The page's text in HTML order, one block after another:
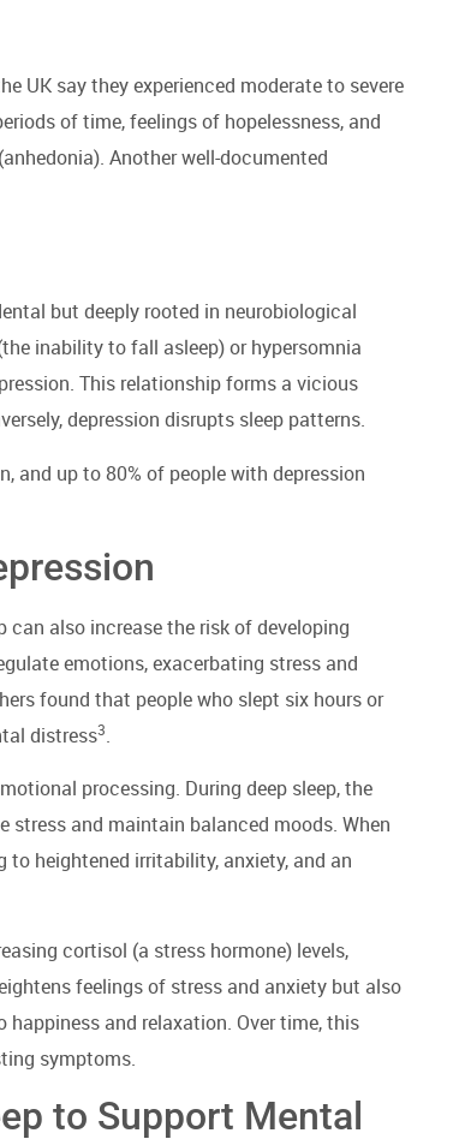
UK say they experienced moderate to severe
of time, feelings of hopelessness, and
Another well-documented
but deeply rooted in neurobiological
inability to fall asleep) or hypersomnia
This relationship forms a vicious
depression disrupts sleep patterns.
and up to 80% of people with depression
also increase the risk of developing
emotions, exacerbating stress and
found that people who slept six hours or
distress3.
processing. During deep sleep, the
stress and maintain balanced moods. When
heightened irritability, anxiety, and an
cortisol (a stress hormone) levels,
feelings of stress and anxiety but also
and relaxation. Over time, this
symptoms.
to Support Mental